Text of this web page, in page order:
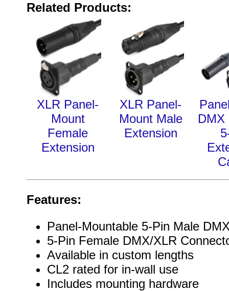
Related Products:
XLR Panel-
Mount
Female
Extension
XLR Panel-
Mount Male
Extension
DMX
Features:
Panel-Mountable 5-Pin Male
5-Pin Female DMX/XLR
Available in custom lengths
CL2 rated for in-wall use
Includes mounting hardware